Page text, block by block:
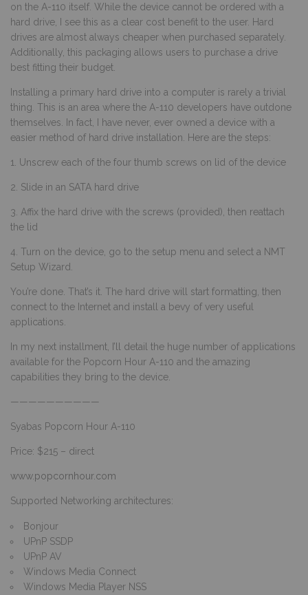
on the A-110 itself. While the device cannot be ordered with a
hard drive, I see this as a clear cost benefit to the user. Hard
drives are almost always cheaper when purchased separately.
Additionally, this packaging allows users to purchase a drive
best fitting their budget.
Installing a primary hard drive into a computer is rarely a trivial
thing. This is an area where the A-110 developers have outdone
themselves. In fact, I have never, ever owned a device with a
easier method of hard drive installation. Here are the steps:
1. Unscrew each of the four thumb screws on lid of the device
2. Slide in an SATA hard drive
3. Affix the hard drive with the screws (provided), then reattach
the lid
4. Turn on the device, go to the setup menu and select a NMT
Setup Wizard.
You’re done. That’s it. The hard drive will start formatting, then
connect to the Internet and install a bevy of very useful
applications.
In my next installment, I’ll detail the huge number of applications
available for the Popcorn Hour A-110 and the amazing
capabilities they bring to the device.
——————————
Syabas Popcorn Hour A-110
Price: $215 – direct
www.popcornhour.com
Supported Networking architectures:
Bonjour
UPnP SSDP
UPnP AV
Windows Media Connect
Windows Media Player NSS